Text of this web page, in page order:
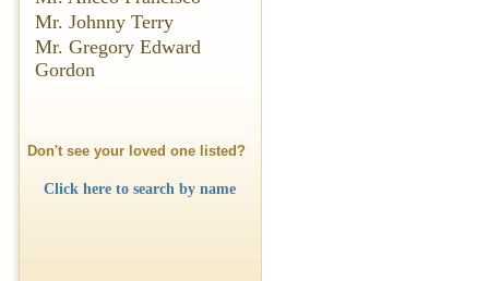
Mr. Johnny Terry
Mr. Gregory Edward
Gordon
Don't see your loved one listed?
Click here to search by name